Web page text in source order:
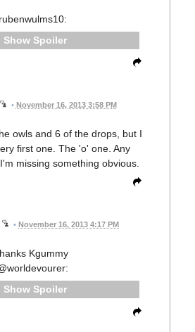
rubenwulms10:
Spoiler
• November 16, 2013 3:58 PM
owls and 6 of the drops, but I
first one. The 'o' one. Any
missing something obvious.
• November 16, 2013 4:17 PM
Kgummy
Spoiler